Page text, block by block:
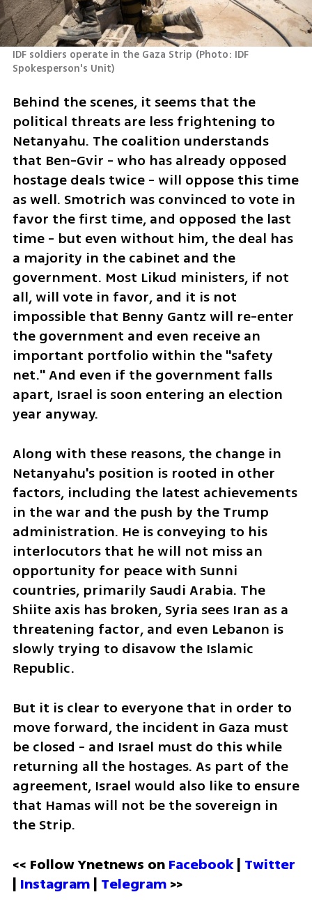
IDF soldiers operate in the Gaza Strip (Photo: IDF
Spokesperson's Unit)
Behind the scenes, it seems that the
political threats are less frightening to
Netanyahu. The coalition understands
that Ben-Gvir - who has already opposed
hostage deals twice - will oppose this time
as well. Smotrich was convinced to vote in
favor the first time, and opposed the last
time - but even without him, the deal has
a majority in the cabinet and the
government. Most Likud ministers, if not
all, will vote in favor, and it is not
impossible that Benny Gantz will re-enter
the government and even receive an
important portfolio within the "safety
net." And even if the government falls
apart, Israel is soon entering an election
year anyway.
Along with these reasons, the change in
Netanyahu's position is rooted in other
factors, including the latest achievements
in the war and the push by the Trump
administration. He is conveying to his
interlocutors that he will not miss an
opportunity for peace with Sunni
countries, primarily Saudi Arabia. The
Shiite axis has broken, Syria sees Iran as a
threatening factor, and even Lebanon is
slowly trying to disavow the Islamic
Republic.
But it is clear to everyone that in order to
move forward, the incident in Gaza must
be closed - and Israel must do this while
returning all the hostages. As part of the
agreement, Israel would also like to ensure
that Hamas will not be the sovereign in
the Strip.
<< Follow Ynetnews on Facebook | Twitter
| Instagram | Telegram >>